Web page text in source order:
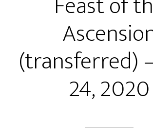
(transferred)
24, 2020